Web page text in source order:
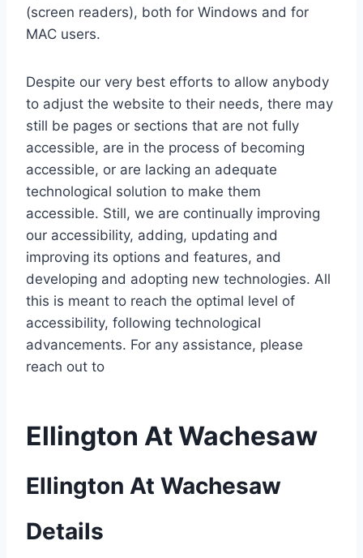
(screen readers), both for Windows and for
MAC users.
Despite our very best efforts to allow anybody
to adjust the website to their needs, there may
still be pages or sections that are not fully
accessible, are in the process of becoming
accessible, or are lacking an adequate
technological solution to make them
accessible. Still, we are continually improving
our accessibility, adding, updating and
improving its options and features, and
developing and adopting new technologies. All
this is meant to reach the optimal level of
accessibility, following technological
advancements. For any assistance, please
reach out to
Ellington At Wachesaw
Ellington At Wachesaw
Details